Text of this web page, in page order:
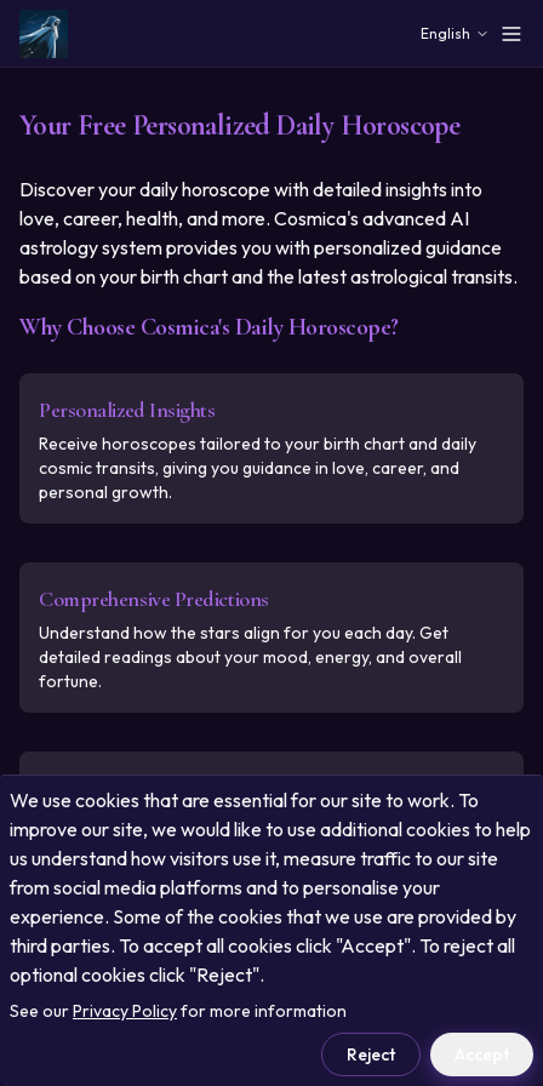
English
Your Free Personalized Daily Horoscope
Discover your daily horoscope with detailed insights into
love, career, health, and more. Cosmica's advanced AI
astrology system provides you with personalized guidance
based on your birth chart and the latest astrological transits.
Why Choose Cosmica's Daily Horoscope?
Personalized Insights
Receive horoscopes tailored to your birth chart and daily
cosmic transits, giving you guidance in love, career, and
personal growth.
Comprehensive Predictions
Understand how the stars align for you each day. Get
detailed readings about your mood, energy, and overall
fortune.
Free and Always Accessible
Access your personalized horoscope for free, updated daily
with real-time cosmic movements.
Astrology at Your Fingertips
Get accurate astrological predictions on your mobile device
or desktop with ease and convenience.
We use cookies that are essential for our site to work. To
improve our site, we would like to use additional cookies to help
us understand how visitors use it, measure traffic to our site
from social media platforms and to personalise your
experience. Some of the cookies that we use are provided by
third parties. To accept all cookies click "Accept". To reject all
optional cookies click "Reject".
See ourPrivacy Policyfor more information
Reject